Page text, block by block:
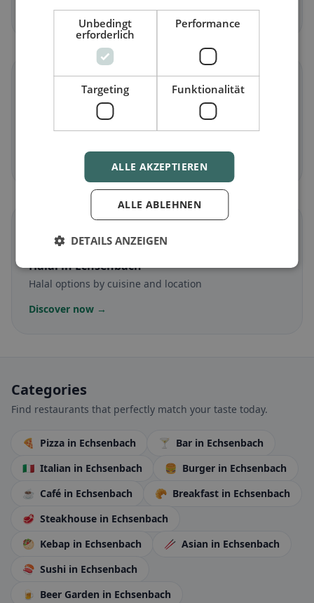
Discover now →
🌾
in Echsenbach
Gluten-free options & community tips
Discover now →
☪️
Halalin Echsenbach
Halal options by cuisine and location
Discover now →
Categories
Find restaurants that perfectly match your taste today.
🍕 Pizza in Echsenbach 🍸 Bar in Echsenbach
🇮🇹 Italian in Echsenbach 🍔 Burger in Echsenbach
☕ Café in Echsenbach 🥐 Breakfast in Echsenbach
🥩 Steakhouse in Echsenbach
🥙 Kebap in Echsenbach 🥢 Asian in Echsenbach
🍣 Sushi in Echsenbach
🍺 Beer Garden in Echsenbach
Unbedingt
erforderlich
Performance
Targeting Funktionalität
ALLE AKZEPTIEREN
ALLE ABLEHNEN
DETAILS ANZEIGEN